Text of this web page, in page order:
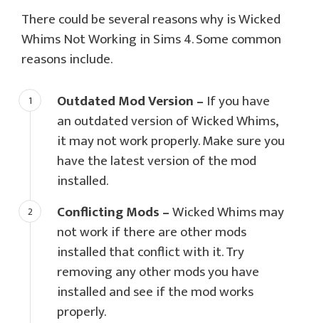
There could be several reasons why is Wicked
Whims Not Working in Sims 4. Some common
reasons include.
Outdated Mod Version – If you have
an outdated version of Wicked Whims,
it may not work properly. Make sure you
have the latest version of the mod
installed.
Conflicting Mods –Wicked Whims may
not work if there are other mods
installed that conflict with it. Try
removing any other mods you have
installed and see if the mod works
properly.